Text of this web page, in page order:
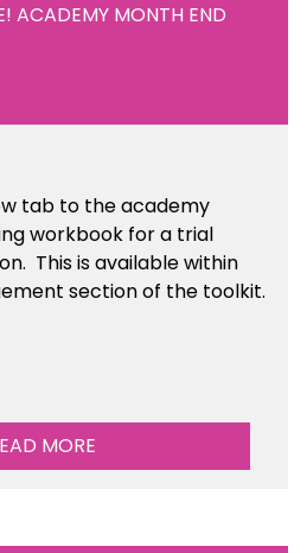
ACADEMY MONTH END
tab to the academy
workbook for a trial
This is availablewithin
section of the toolkit.
MORE